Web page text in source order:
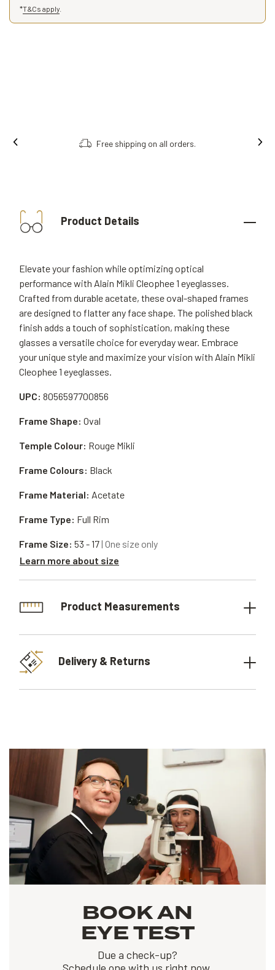
*T&Cs apply
Free shipping on all orders.
Product Details
Elevate your fashion while optimizing optical
performance with Alain Mikli Cleophee 1 eyeglasses.
Crafted from durable acetate, these oval-shaped frames
are designed to flatter any face shape. The polished black
finish adds a touch of sophistication, making these
glasses a versatile choice for everyday wear. Embrace
your unique style and maximize your vision with Alain Mikli
Cleophee 1 eyeglasses.
UPC: 8056597700856
Frame Material: Acetate
Frame Shape: Oval
Frame Type: Full Rim
Temple Colour: Rouge Mikli
Frame Size: 53 - 17| One size only
Learn more about size
Frame Colours: Black
Product Measurements
Delivery & Returns
BOOK AN
EYE TEST
Due a check-up?
Schedule one with us right now.